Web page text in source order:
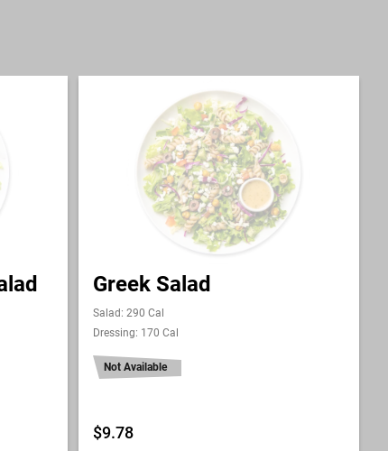
Greek Salad
Salad: 290 Cal
Dressing: 170 Cal
Not Available
$9.78